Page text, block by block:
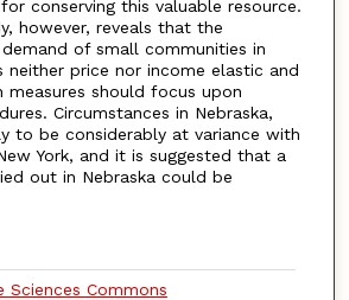
conserving this valuable resource.
however, reveals that the
of small communities in
neither price nor income elastic and
measures should focus upon
Circumstances in Nebraska,
to be considerably at variance with
York, and it is suggested that a
out in Nebraska could be
Sciences Commons